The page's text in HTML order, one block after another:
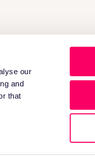
our
and
that